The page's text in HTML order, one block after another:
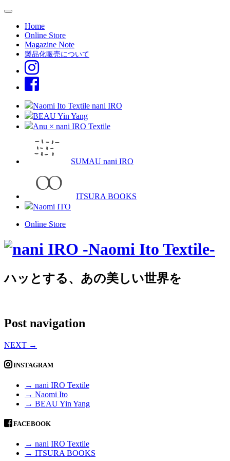
Home
Online Store
Magazine Note
製品化販売について
Naomi Ito Textile nani IRO
BEAU Yin Yang
Anu × nani IRO Textile
SUMAU nani IRO
ITSURA BOOKS
Naomi ITO
Online Store
ハッとする、あの美しい世界を
Post navigation
NEXT →
INSTAGRAM
→ nani IRO Textile
→ Naomi Ito
→ BEAU Yin Yang
FACEBOOK
→ nani IRO Textile
→ ITSURA BOOKS